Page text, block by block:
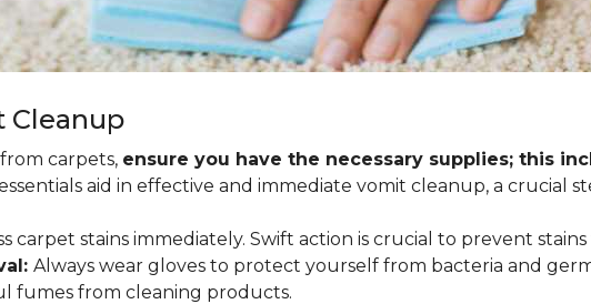
Cleanup
carpets, ensure you have the necessary supplies; this
aid in effective and immediate vomit cleanup, a crucial
carpet stains immediately. Swift action is crucial to prevent
Always wear gloves to protect yourself from bacteria and
fumes from cleaning products.